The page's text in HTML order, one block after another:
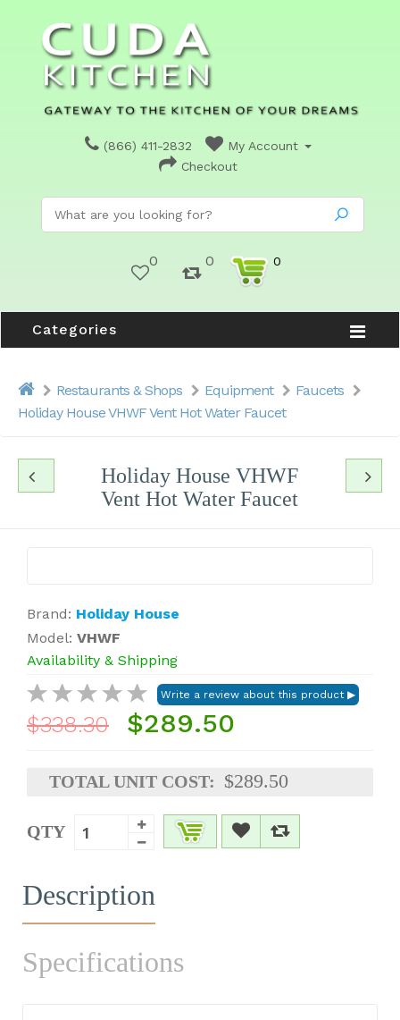
(866) 411-2832
My Account
Checkout
0 0 0
Categories
Restaurants & Shops Equipment
Faucets
Holiday House VHWF Vent Hot Water Faucet
Holiday House VHWF
Vent Hot Water Faucet
Brand: Holiday House
Model: VHWF
Availability & Shipping
$338.30 $289.50
TOTAL UNIT COST: $289.50
QTY
Description
Specifications